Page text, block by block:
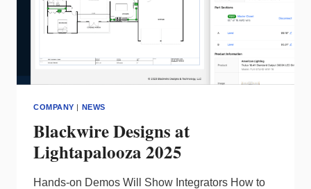
COMPANY | NEWS
Blackwire Designs at
Lightapalooza 2025
Hands-on Demos Will Show Integrators How to